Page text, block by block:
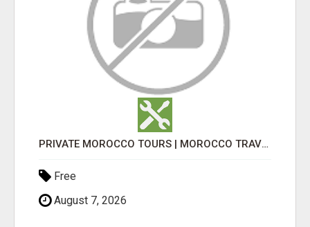
PRIVATE MOROCCO TOURS | MOROCCO TRAVEL GUIDE | CULTURAL TOURS MOROCCO
Free
August 7, 2026